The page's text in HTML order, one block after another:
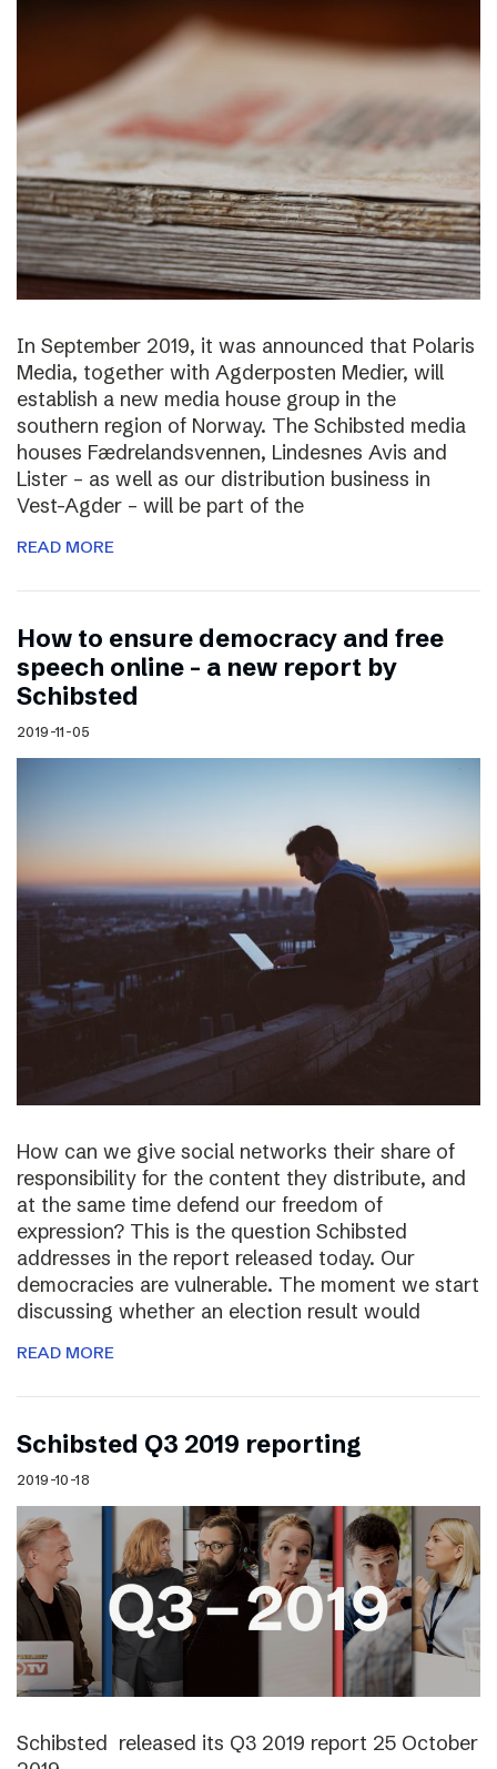
In September 2019, it was announced that Polaris
Media, together with Agderposten Medier, will
establish a new media house group in the
southern region of Norway. The Schibsted media
houses Fædrelandsvennen, Lindesnes Avis and
Lister – as well as our distribution business in
Vest-Agder – will be part of the
READ MORE
How to ensure democracy and free
speech online – a new report by
Schibsted
2019-11-05
How can we give social networks their share of
responsibility for the content they distribute, and
at the same time defend our freedom of
expression? This is the question Schibsted
addresses in the report released today. Our
democracies are vulnerable. The moment we start
discussing whether an election result would
READ MORE
Schibsted Q3 2019 reporting
2019-10-18
Schibsted released its Q3 2019 report 25 October